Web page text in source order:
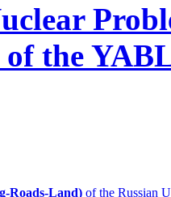
of the
Roads-Land) of the Russian